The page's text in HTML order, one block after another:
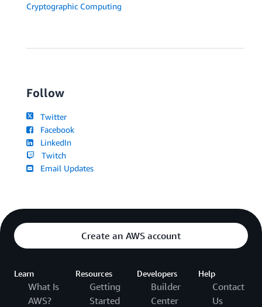
Cryptographic Computing
Follow
Twitter
Facebook
LinkedIn
Twitch
Email Updates
Create an AWS account
Learn
What Is
AWS?
Resources
Getting
Started
Developers
Builder
Center
Help
Contact
Us